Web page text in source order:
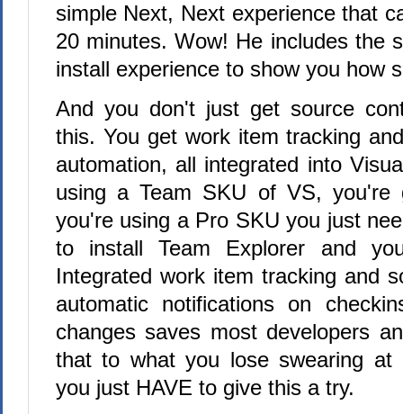
simple Next, Next experience that
20 minutes. Wow! He includes the
install experience to show you how
And you don't just get source
this. You get work item tracking
automation, all integrated into
using a Team SKU of VS,
you're using a Pro SKU you just
to install Team Explorer and
Integrated work item tracking and
automatic notifications on
changes saves most developers
that to what you lose swearing at
you just HAVE to give this a try.